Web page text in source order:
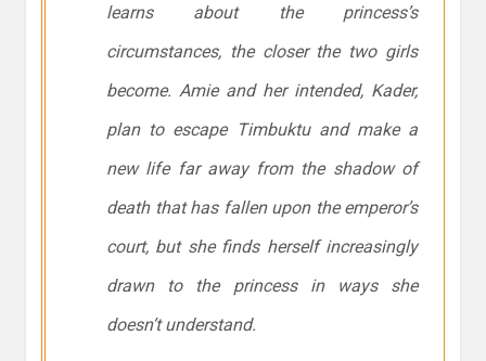
learns about the princess’s
circumstances, the closer the two girls
become. Amie and her intended, Kader,
plan to escape Timbuktu and make a
new life far away from the shadow of
death that has fallen upon the emperor’s
court, but she finds herself increasingly
drawn to the princess in ways she
doesn’t understand.